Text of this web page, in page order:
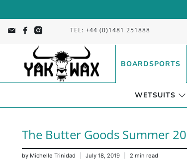
TEL: +44 (0)1481 251888
BOARDSPORTS
WETSUITS
The Butter Goods Summer
by Michelle Trinidad July 18, 2019 2 min read